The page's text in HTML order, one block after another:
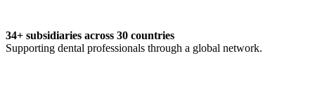
34+ subsidiaries across 30 countries
Supporting dental professionals through a global network.